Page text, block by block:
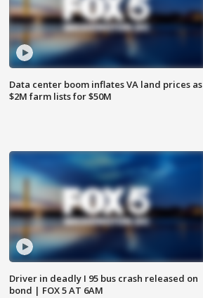
Data center boom inflates VA land prices as
$2M farm lists for $50M
Driver in deadly I 95 bus crash released on
bond | FOX 5 AT 6AM